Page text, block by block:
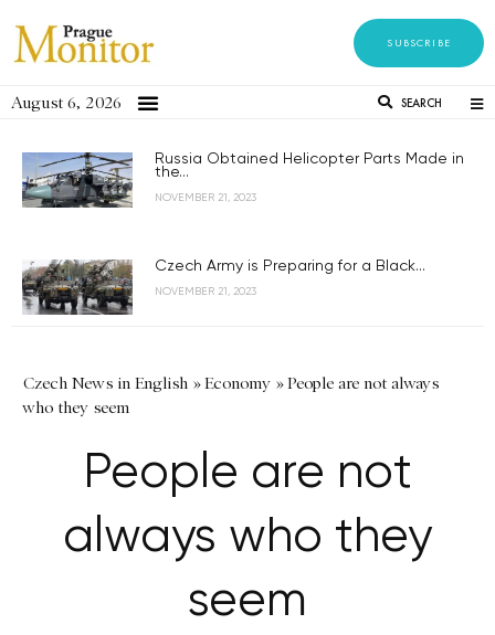
SUBSCRIBE
August 6, 2026 SEARCH
Russia Obtained Helicopter Parts Made in
the...
NOVEMBER 21, 2023
Czech Army is Preparing for a Black...
NOVEMBER 21, 2023
Czech News in English »Economy »People are not always
who they seem
People are not
always who they
seem